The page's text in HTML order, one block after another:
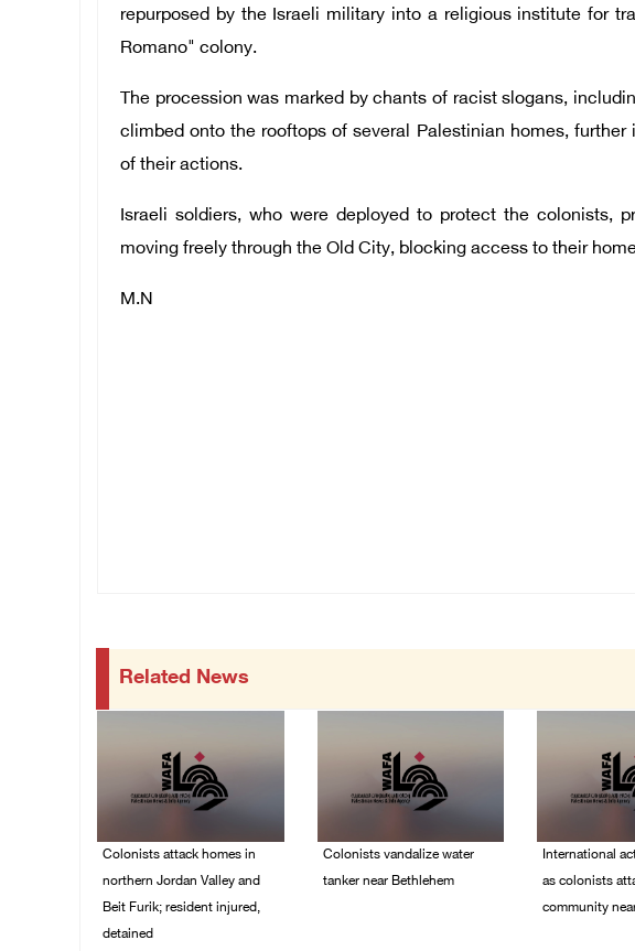
repurposed by the Israeli military into a religious institute for
Romano" colony.
The procession was marked by chants of racist slogans,
climbed onto the rooftops of several Palestinian homes,
of their actions.
Israeli soldiers, who were deployed to protect the colonists,
moving freely through the Old City, blocking access to their
M.N
Related News
Colonists attack homes in
northern Jordan Valley and
Beit Furik; resident injured,
detained
Colonists vandalize water
tanker near Bethlehem
International
as colonists
community